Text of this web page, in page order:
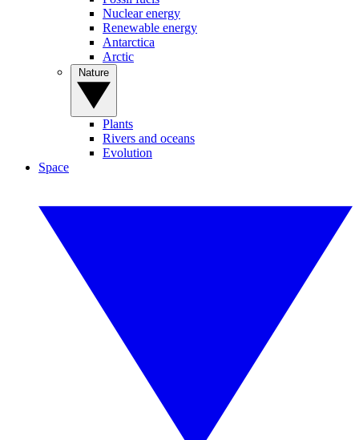
Nuclear energy
Renewable energy
Antarctica
Arctic
Plants
Rivers and oceans
Evolution
Space